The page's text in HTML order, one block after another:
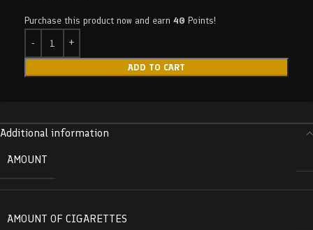
Purchase this product now and earn 40 Points!
ADD TO CART
Additional information
AMOUNT
AMOUNT OF CIGARETTES